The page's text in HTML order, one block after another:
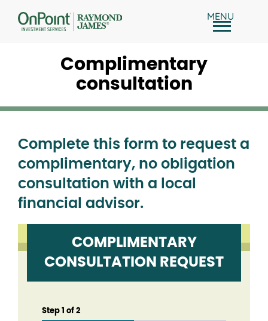
Complimentary
consultation
Complete this form to request a
complimentary, no obligation
consultation with a local
financial advisor.
COMPLIMENTARY
CONSULTATION REQUEST
Step of 2